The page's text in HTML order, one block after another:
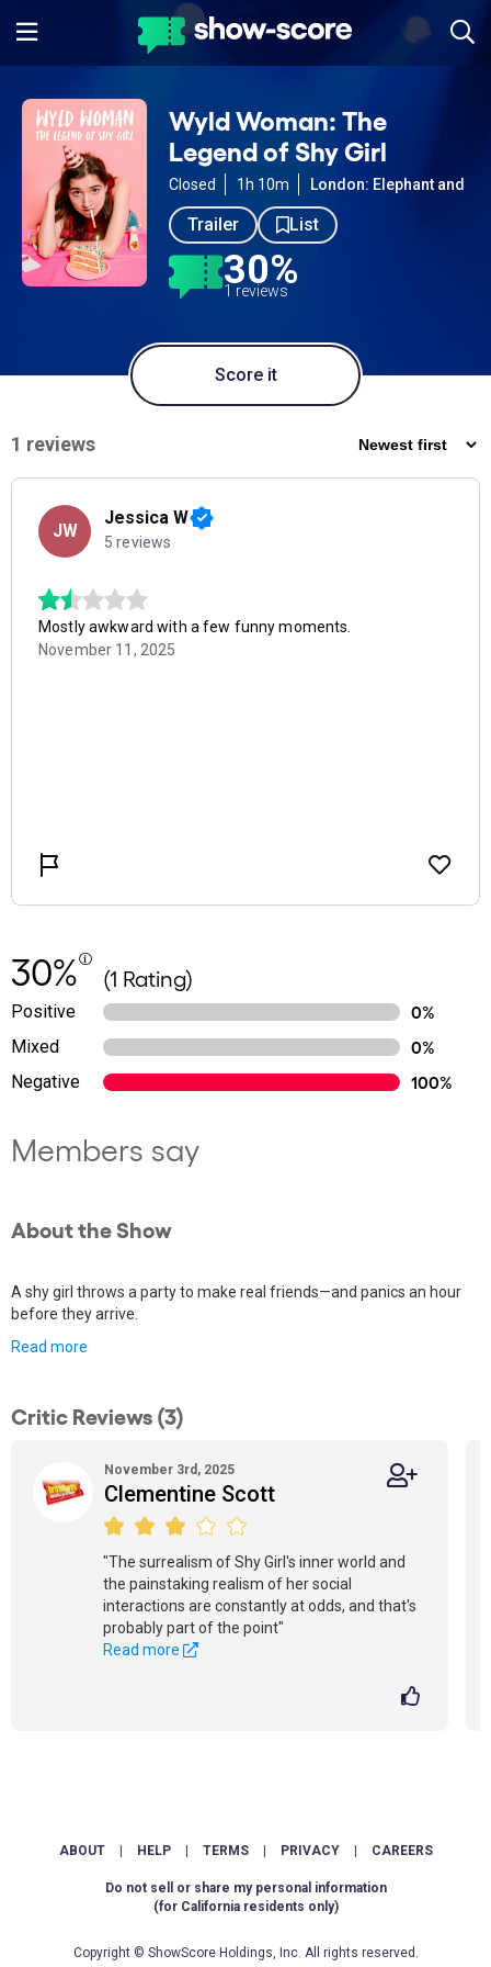
Wyld Woman: The
Legend of Shy Girl
Closed 1h 10m London: Elephant and
Trailer List
30%
1 reviews
Score it
30% (1 Rating)
Positive
0%
Mixed
0%
Negative
100%
Members say
About the Show
A shy girl throws a party to make real friends—and panics an hour
before they arrive.
Read more
Critic Reviews (3)
November 3rd, 2025
Clementine Scott
"The surrealism of Shy Girl's inner world and
the painstaking realism of her social
interactions are constantly at odds, and that's
probably part of the point"
Read more
ABOUT HELP TERMS PRIVACY CAREERS
Do not sell or share my personal information
(for California residents only)
Copyright © ShowScore Holdings, Inc. All rights reserved.